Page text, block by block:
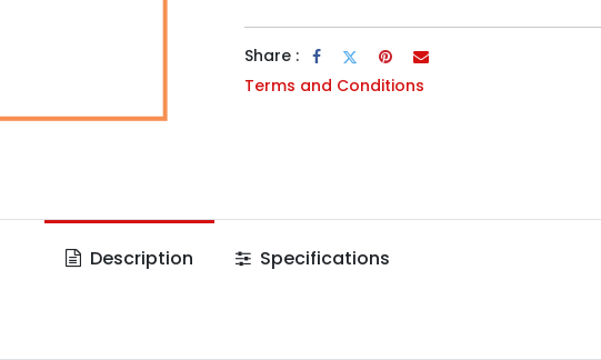
Share :
Terms and Conditions
Description Specifications